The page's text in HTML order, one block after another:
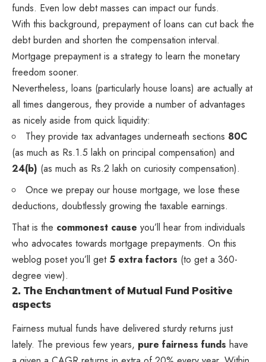
funds. Even low debt masses can impact our funds.
With this background, prepayment of loans can cut back the
debt burden and shorten the compensation interval.
Mortgage prepayment is a strategy to learn the monetary
freedom sooner.
Nevertheless, loans (particularly house loans) are actually at
all times dangerous, they provide a number of advantages
as nicely aside from quick liquidity:
They provide tax advantages underneath sections 80C
(as much as Rs.1.5 lakh on principal compensation) and
24(b) (as much as Rs.2 lakh on curiosity compensation).
Once we prepay our house mortgage, we lose these
deductions, doubtlessly growing the taxable earnings.
That is the commonest cause you’ll hear from individuals
who advocates towards mortgage prepayments. On this
weblog poset you’ll get 5 extra factors (to get a 360-
degree view).
2. The Enchantment of Mutual Fund Positive
aspects
Fairness mutual funds have delivered sturdy returns just
lately. The previous few years, pure fairness funds have